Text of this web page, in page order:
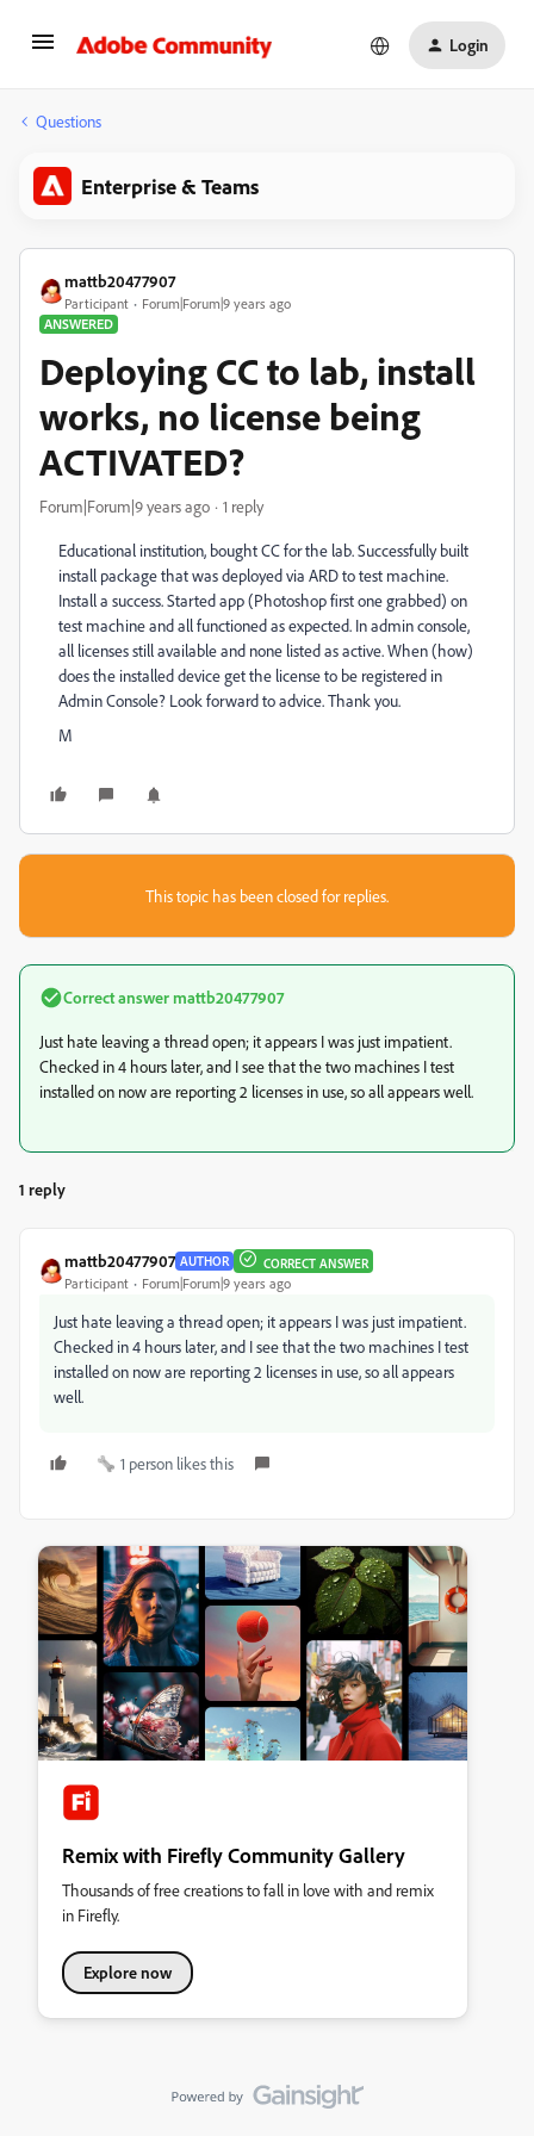
Login
Questions
Enterprise & Teams
mattb20477907
Participant
Forum|Forum|9 years ago
ANSWERED
Deploying CC to lab, install
works, no license being
ACTIVATED?
Forum|Forum|9 years ago 1 reply
Educational institution, bought CC for the lab. Successfully built
install package that was deployed via ARD to test machine.
Install a success. Started app (Photoshop first one grabbed) on
test machine and all functioned as expected. In admin console,
all licenses still available and none listed as active. When (how)
does the installed device get the license to be registered in
Admin Console? Look forward to advice. Thank you.
M
This topic has been closed for replies.
Correct answermattb20477907
Just hate leaving a thread open; it appears I was just impatient.
Checked in 4 hours later, and I see that the two machines I test
installed on now are reporting 2 licenses in use, so all appears well.
1 reply
mattb20477907 AUTHOR CORRECT ANSWER
Participant Forum|Forum|9 years ago
Just hate leaving a thread open; it appears I was just impatient.
Checked in 4 hours later, and I see that the two machines I test
installed on now are reporting 2 licenses in use, so all appears
well.
1 person likes this
Remix with Firefly Community Gallery
Thousands of free creations to fall in love with and remix
in Firefly.
Explore now